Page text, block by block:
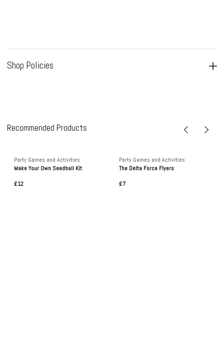
Shop Policies
Recommended Products
Party Games and Activities
Make Your Own Seedball Kit
£12
Party Games and Activities
The Delta Force Flyers
£7